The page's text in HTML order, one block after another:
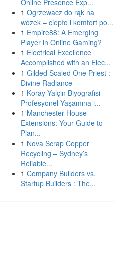
Online Presence Exp...
1 Ogrzewacz do rąk na
wózek – ciepło i komfort po...
1 Empire88: A Emerging
Player in Online Gaming?
1 Electrical Excellence
Accomplished with an Elec...
1 Gilded Scaled One Priest :
Divine Radiance
1 Koray Yalçin Biyografisi
Profesyonel Yaşamına i...
1 Manchester House
Extensions: Your Guide to
Plan...
1 Nova Scrap Copper
Recycling – Sydney’s
Reliable...
1 Company Builders vs.
Startup Builders : The...